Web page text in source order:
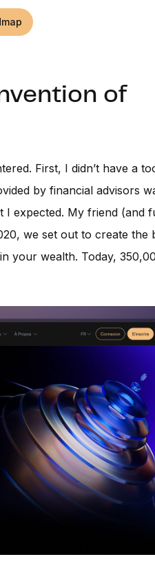
of
First, I didn’t have a
by financial advisors
expected. My friend (and
we set out to create the
your wealth. Today,